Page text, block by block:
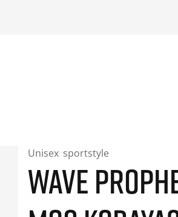
Unisex sportstyle
WAVE